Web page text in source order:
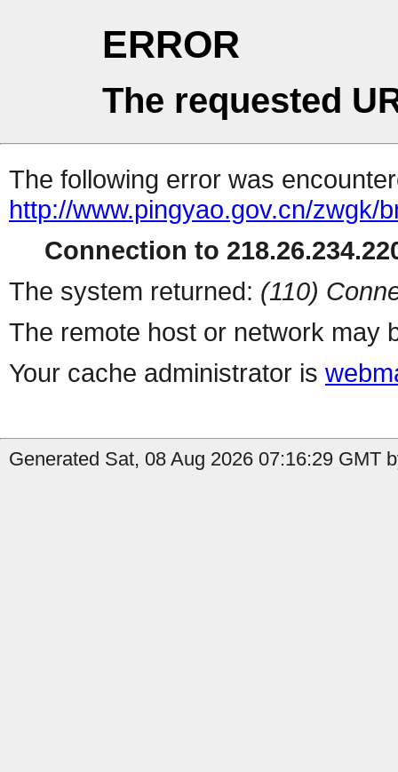
ERROR
The requested
The following error was
http://www.pingyao.gov.cn/zwgk/
Connection to
The system returned: (110)
The remote host or network may
Your cache administrator is
Generated Sat, 08 Aug 2026 07:16:29 GMT